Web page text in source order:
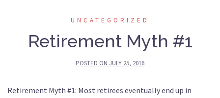
UNCATEGORIZED
Retirement Myth #1
POSTED ON JULY 25, 2016
Retirement Myth #1: Most retirees eventually end up in